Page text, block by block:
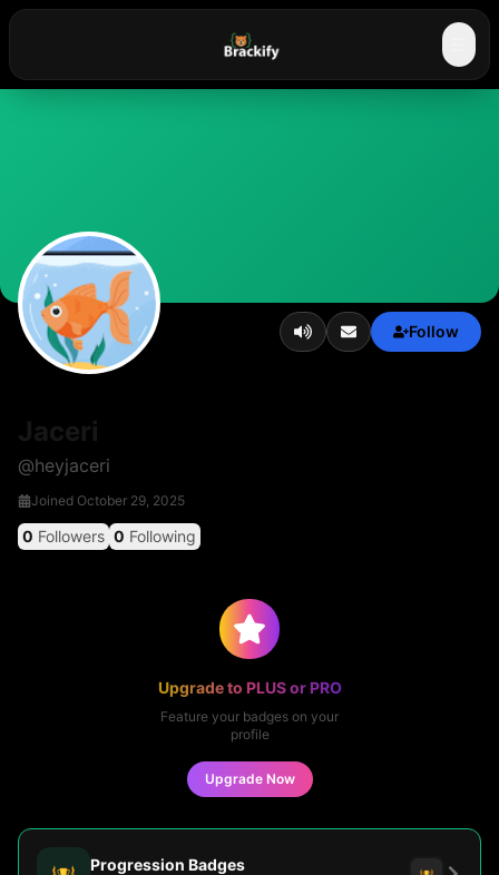
Follow
@heyjaceri
Joined October 29, 2025
0 Followers 0 Following
Upgrade to PLUS or PRO
Feature your badges on your
profile
Upgrade Now
Progression Badges